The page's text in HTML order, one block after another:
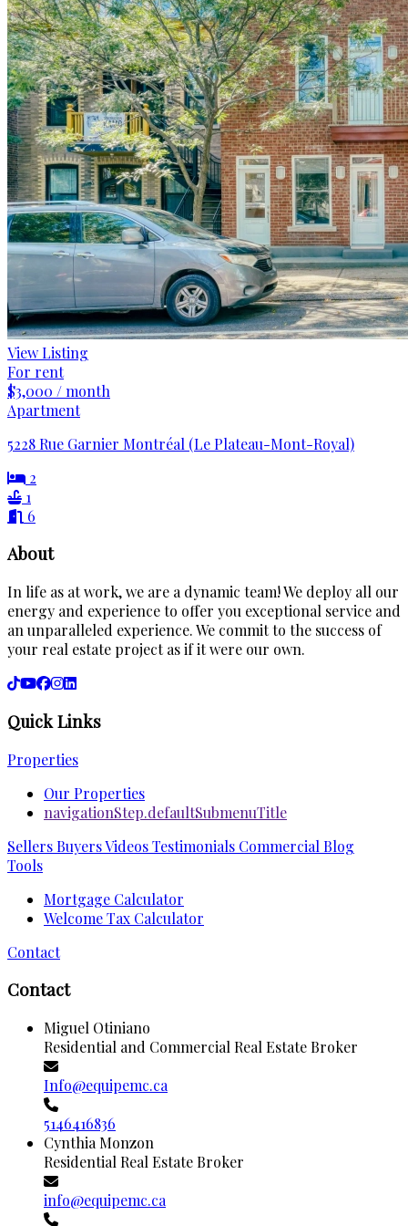
View Listing
For rent
$3,000 / month
Apartment
5228 Rue Garnier Montréal (Le Plateau-Mont-Royal)
2
1
6
About
In life as at work, we are a dynamic team! We deploy all our
energy and experience to offer you exceptional service and
an unparalleled experience. We commit to the success of
your real estate project as if it were our own.
Quick Links
Properties
Our Properties
navigationStep.defaultSubmenuTitle
SellersBuyersVideosTestimonials Commercial Blog
Tools
Mortgage Calculator
Welcome Tax Calculator
Contact
Contact
Miguel Otiniano
Residential and Commercial Real Estate Broker
Info@equipemc.ca
5146416836
Cynthia Monzon
Residential Real Estate Broker
info@equipemc.ca